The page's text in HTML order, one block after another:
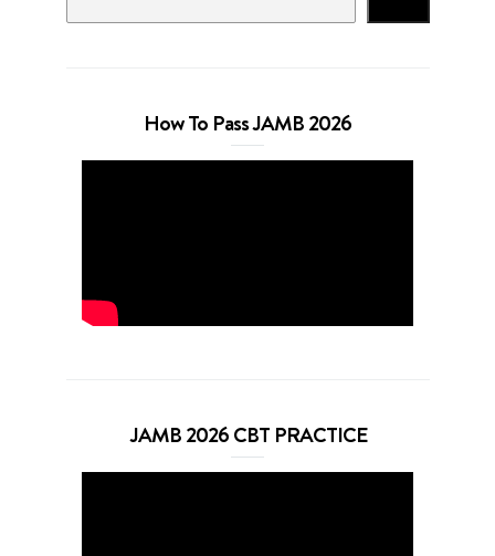
How To Pass JAMB 2026
JAMB 2026 CBT PRACTICE